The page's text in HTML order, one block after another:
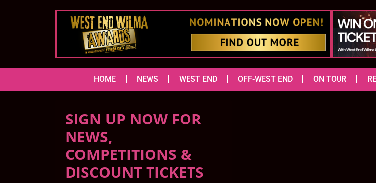
HOME NEWS WEST END OFF-WEST END ON TOUR
SIGN UP NOW FOR
NEWS,
COMPETITIONS &
DISCOUNT TICKETS